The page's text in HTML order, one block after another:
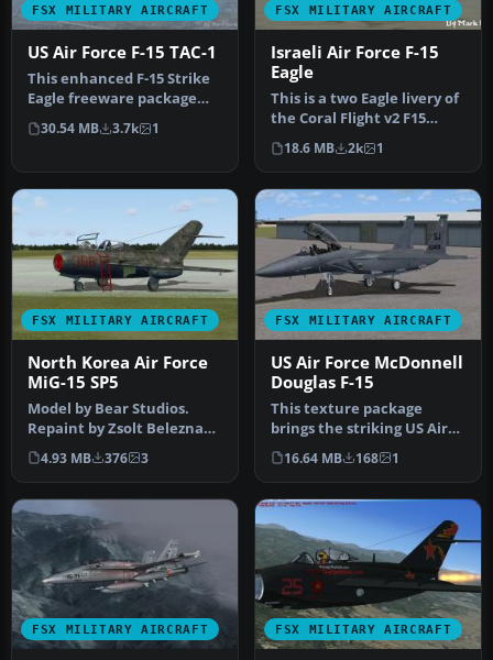
FSX MILITARY AIRCRAFT
US Air Force F-15 TAC-1
This enhanced F-15 Strike
Eagle freeware package
features the early “Air
Supe…
30.54 MB 3.7k 1
FSX MILITARY AIRCRAFT
Israeli Air Force F-15
Eagle
This is a two Eagle livery of
the Coral Flight v2 F15
Strike Eagle for Flight…
18.6 MB 2k 1
FSX MILITARY AIRCRAFT
North Korea Air Force
MiG-15 SP5
Model by Bear Studios.
Repaint by Zsolt Beleznay.
Screenshot of North Korea
A…
4.93 MB 376 3
FSX MILITARY AIRCRAFT
US Air Force McDonnell
Douglas F-15
This texture package
brings the striking US Air
Force McDonnell Douglas
F-15E…
16.64 MB 168 1
FSX MILITARY AIRCRAFT FSX MILITARY AIRCRAFT